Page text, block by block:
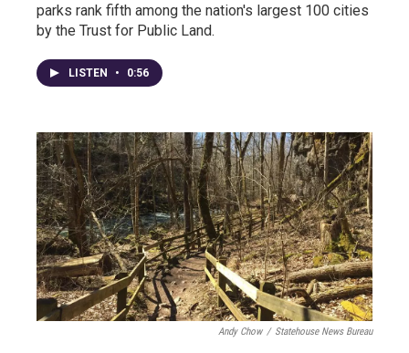
parks rank fifth among the nation's largest 100 cities
by the Trust for Public Land.
LISTEN • 0:56
Andy Chow / Statehouse News Bureau